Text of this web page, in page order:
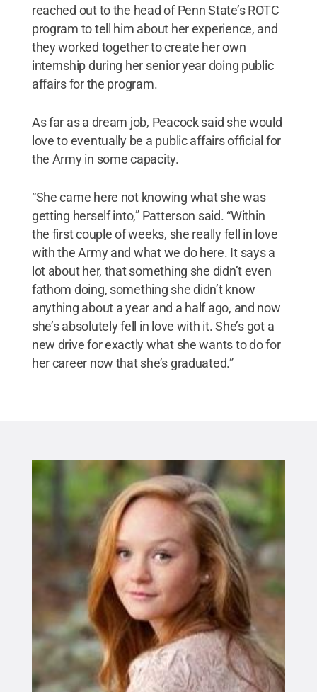
reached out to the head of Penn State’s ROTC
program to tell him about her experience, and
they worked together to create her own
internship during her senior year doing public
affairs for the program.
As far as a dream job, Peacock said she would
love to eventually be a public affairs official for
the Army in some capacity.
“She came here not knowing what she was
getting herself into,” Patterson said. “Within
the first couple of weeks, she really fell in love
with the Army and what we do here. It says a
lot about her, that something she didn’t even
fathom doing, something she didn’t know
anything about a year and a half ago, and now
she’s absolutely fell in love with it. She’s got a
new drive for exactly what she wants to do for
her career now that she’s graduated.”